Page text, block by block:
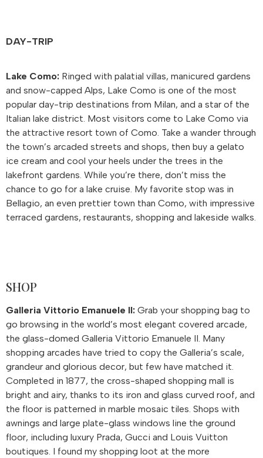
DAY-TRIP
Lake Como: Ringed with palatial villas, manicured gardens
and snow-capped Alps, Lake Como is one of the most
popular day-trip destinations from Milan, and a star of the
Italian lake district. Most visitors come to Lake Como via
the attractive resort town of Como. Take a wander through
the town’s arcaded streets and shops, then buy a gelato
ice cream and cool your heels under the trees in the
lakefront gardens. While you’re there, don’t miss the
chance to go for a lake cruise. My favorite stop was in
Bellagio, an even prettier town than Como, with impressive
terraced gardens, restaurants, shopping and lakeside walks.
SHOP
Galleria Vittorio Emanuele II: Grab your shopping bag to
go browsing in the world’s most elegant covered arcade,
the glass-domed Galleria Vittorio Emanuele II. Many
shopping arcades have tried to copy the Galleria’s scale,
grandeur and glorious decor, but few have matched it.
Completed in 1877, the cross-shaped shopping mall is
bright and airy, thanks to its iron and glass curved roof, and
the floor is patterned in marble mosaic tiles. Shops with
awnings and large plate-glass windows line the ground
floor, including luxury Prada, Gucci and Louis Vuitton
boutiques. I found my shopping loot at the more